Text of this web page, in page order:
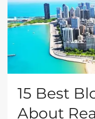
15 Best
About